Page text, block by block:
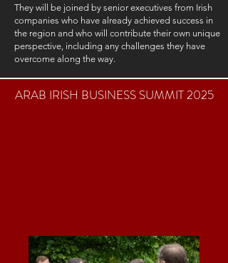
They will be joined by senior executives from Irish
companies who have already achieved success in
the region and who will contribute their own unique
perspective, including any challenges they have
overcome along the way.
ARAB IRISH BUSINESS SUMMIT 2025